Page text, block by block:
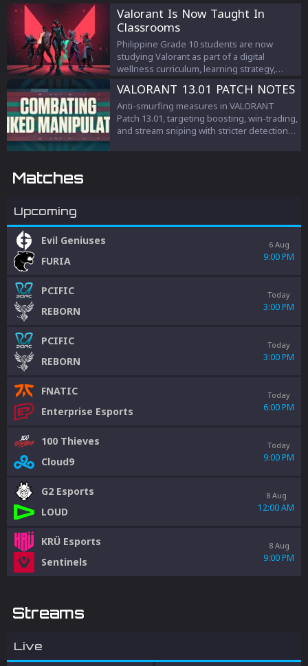
Valorant Is Now Taught In
Classrooms
Philippine Grade 10 students are now
studying Valorant as part of a digital
wellness curriculum, learning strategy,
VALORANT 13.01 PATCH NOTES
Anti-smurfing measures in VALORANT
Patch 13.01, targeting boosting, win-trading,
and stream sniping with stricter detection
Matches
Upcoming
Evil Geniuses
FURIA
6 Aug
9:00 PM
PCIFIC
REBORN
Today
3:00 PM
PCIFIC
REBORN
Today
3:00 PM
FNATIC
Enterprise Esports
Today
6:00 PM
100 Thieves
Cloud9
Today
9:00 PM
G2 Esports
LOUD
8 Aug
12:00 AM
KRÜ Esports
Sentinels
8 Aug
9:00 PM
Streams
Live